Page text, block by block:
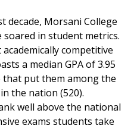
decade, Morsani College
in student metrics.
academically competitive
a median GPA of 3.95
that put them among the
the nation (520).
well above the national
exams students take